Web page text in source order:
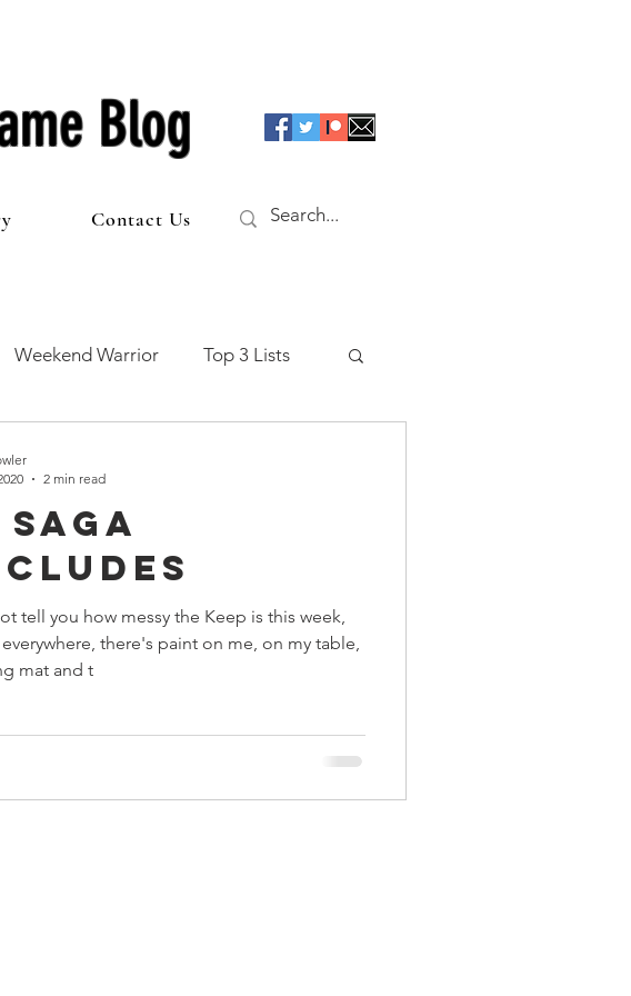
Blog
Contact Us
Weekend Warrior Top 3 Lists
Lord of the Rings
Terrain Terrinoth TMNT
tell you how messy the Keep is this week,
there's paint on me, on my table,
mat and t
2 min read